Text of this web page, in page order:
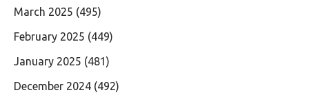
March 2025 (495)
February 2025 (449)
January 2025 (481)
December 2024 (492)